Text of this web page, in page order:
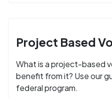
Project Based
What is a project-based
benefit from it? Use our
federal program.